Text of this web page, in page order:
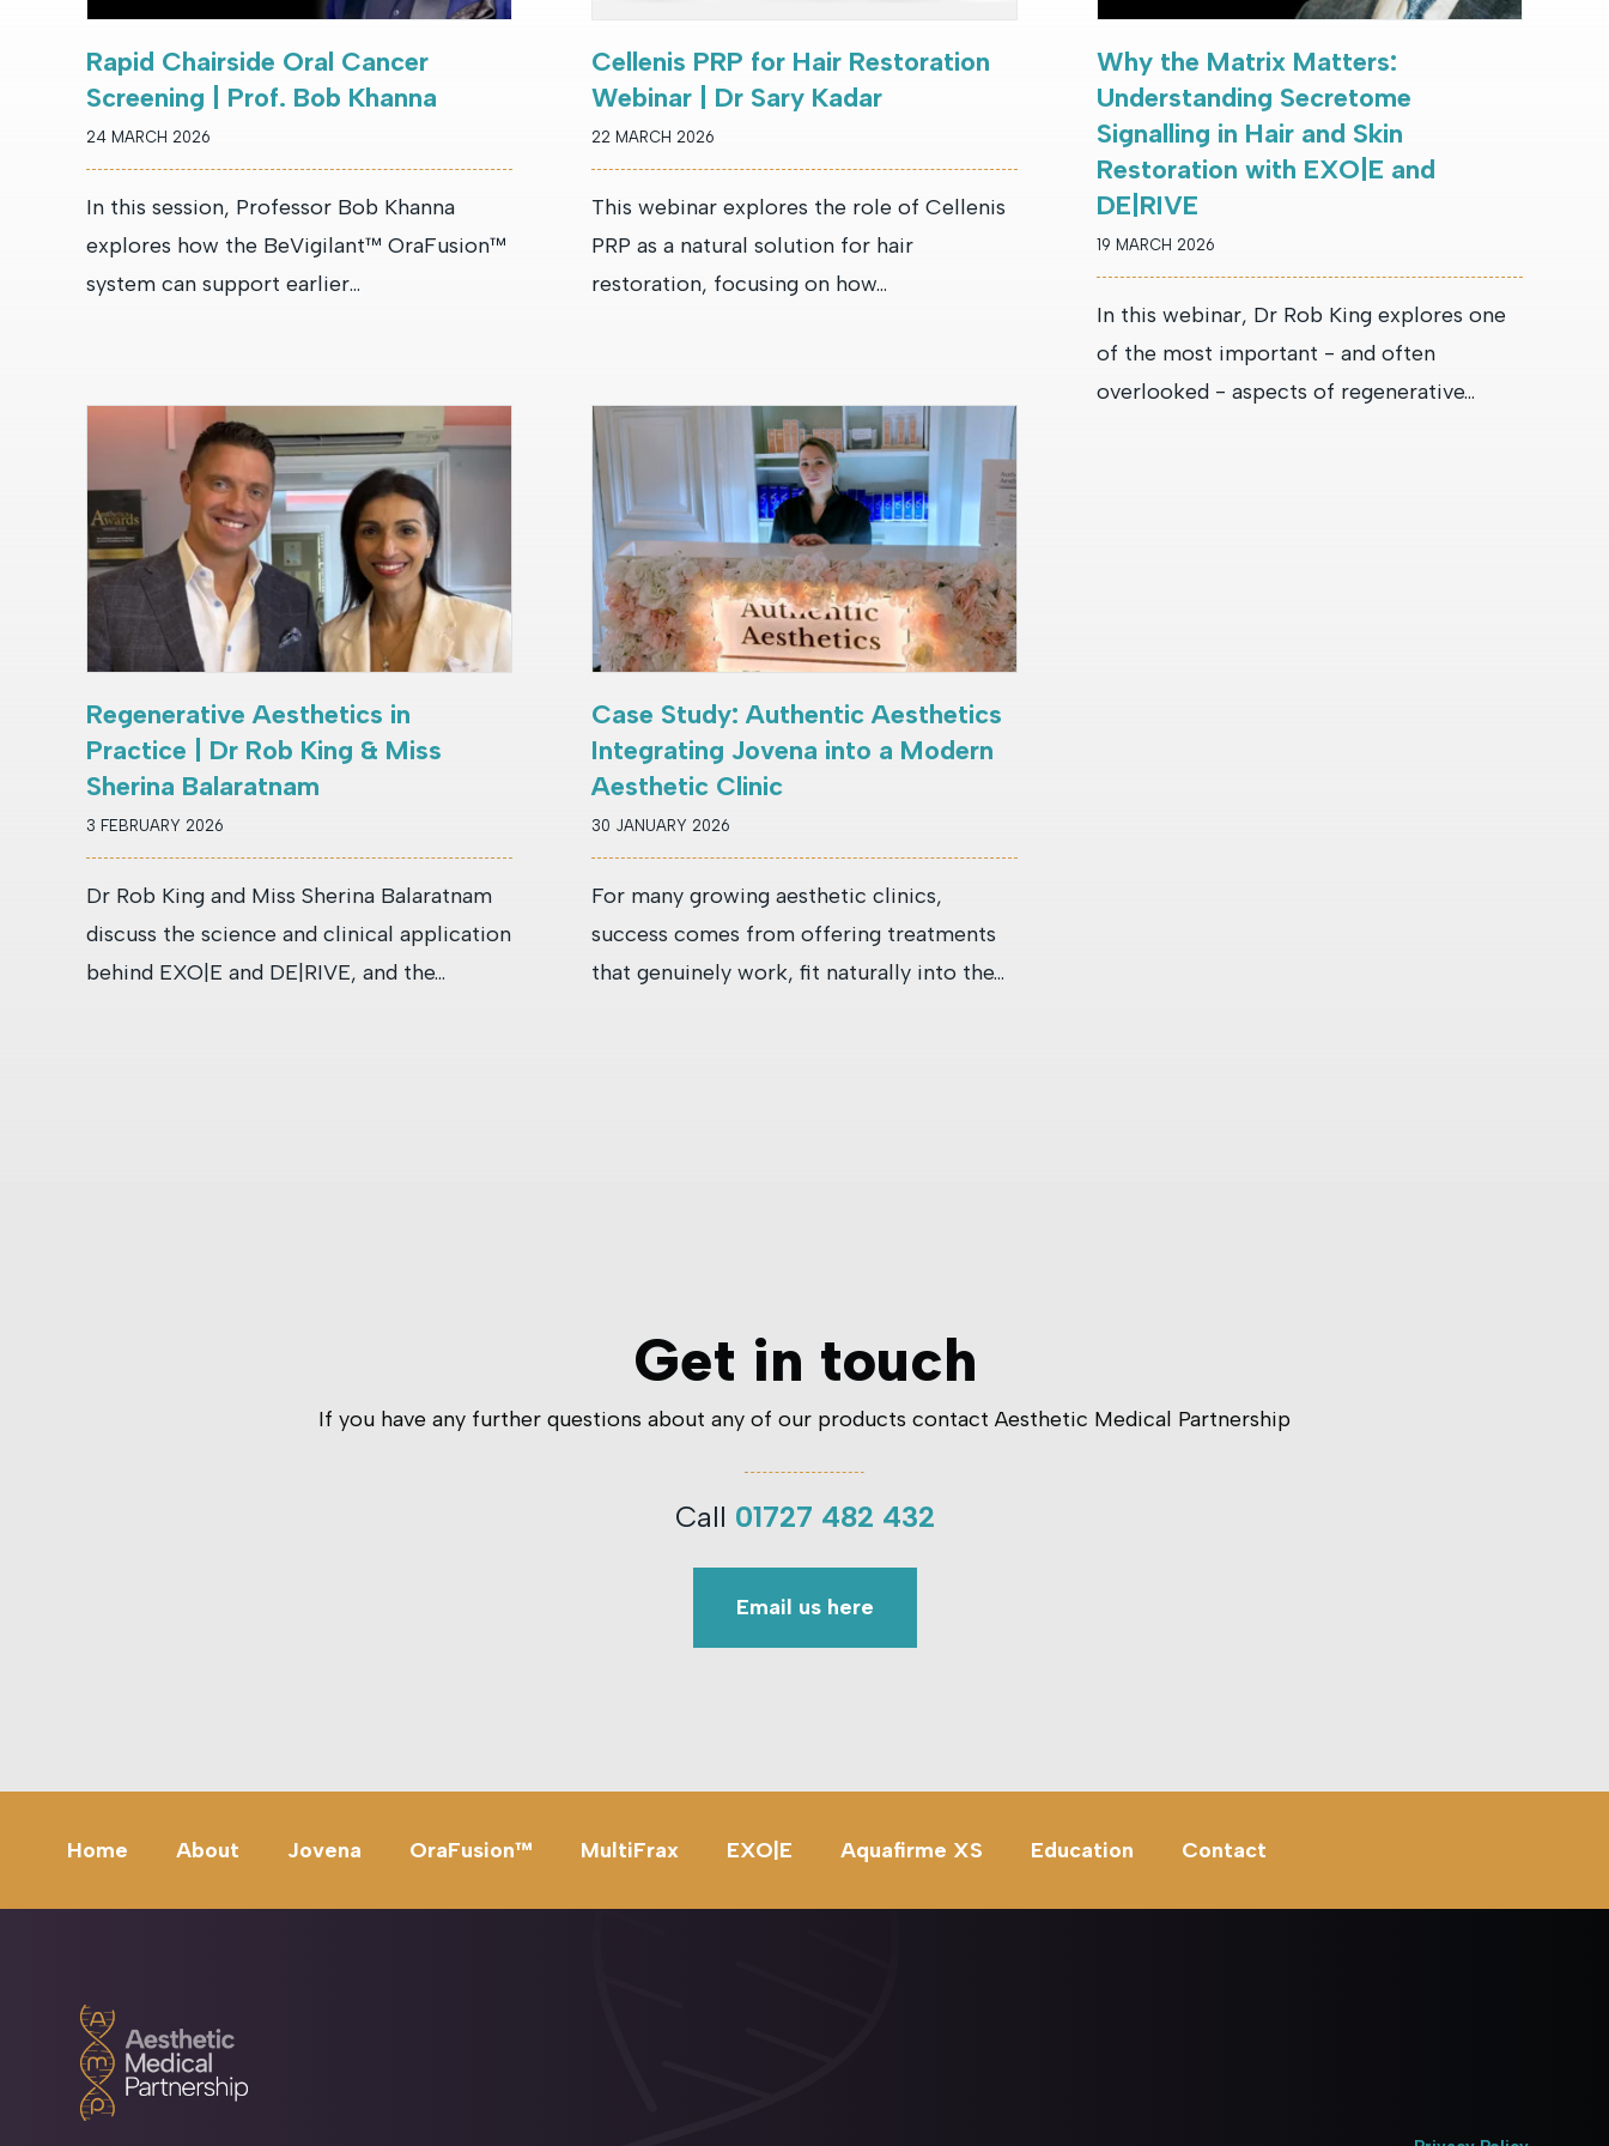
Rapid Chairside Oral Cancer
Screening | Prof. Bob Khanna
24 MARCH 2026
In this session, Professor Bob Khanna
explores how the BeVigilant™ OraFusion™
system can support earlier...
Regenerative Aesthetics in
Practice | Dr Rob King & Miss
Sherina Balaratnam
3 FEBRUARY 2026
Dr Rob King and Miss Sherina Balaratnam
discuss the science and clinical application
behind EXO|E and DE|RIVE, and the...
Cellenis PRP for Hair Restoration
Webinar | Dr Sary Kadar
22 MARCH 2026
This webinar explores the role of Cellenis
PRP as a natural solution for hair
restoration, focusing on how...
Case Study: Authentic Aesthetics
Integrating Jovena into a Modern
Aesthetic Clinic
30 JANUARY 2026
For many growing aesthetic clinics,
success comes from offering treatments
that genuinely work, fit naturally into the...
Why the Matrix Matters:
Understanding Secretome
Signalling in Hair and Skin
Restoration with EXO|E and
DE|RIVE
19 MARCH 2026
In this webinar, Dr Rob King explores one
of the most important - and often
overlooked - aspects of regenerative...
Get in touch
If you have any further questions about any of our products contact Aesthetic Medical Partnership
Call 01727 482 432
Email us here
Home About Jovena OraFusion™ MultiFrax EXO|E Aquafirme XS Education Contact